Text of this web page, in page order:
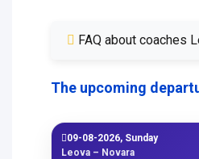
FAQ about coaches
The upcoming
09-08-2026, Sunday
Leova – Novara